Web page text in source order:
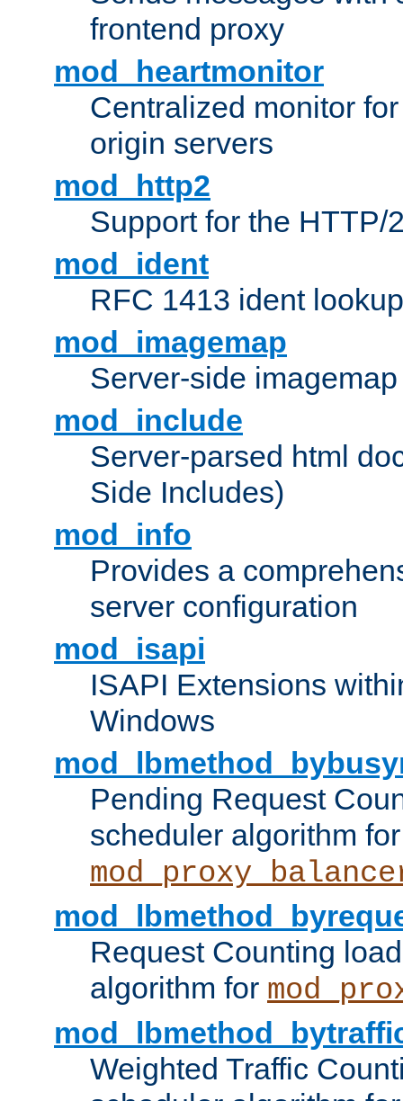
frontend proxy
mod_heartmonitor
Centralized monitor
origin servers
mod_http2
Support for the HTTP/
mod_ident
RFC 1413 ident
mod_imagemap
Server-side
mod_include
Server-parsed html
Side Includes)
mod_info
Provides a
server configuration
mod_isapi
ISAPI Extensions
Windows
Pending Request
scheduler algorithm for
Request Counting
algorithm for
Weighted Traffic